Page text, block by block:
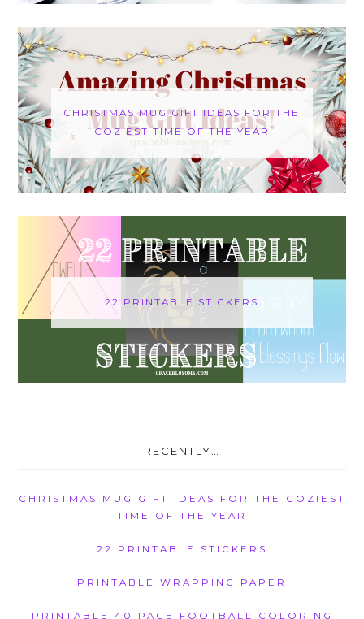
CHRISTMAS MUG GIFT IDEAS FOR THE
COZIEST TIME OF THE YEAR
22 PRINTABLE STICKERS
RECENTLY…
CHRISTMAS MUG GIFT IDEAS FOR THE COZIEST
TIME OF THE YEAR
22 PRINTABLE STICKERS
PRINTABLE WRAPPING PAPER
PRINTABLE 40 PAGE FOOTBALL COLORING